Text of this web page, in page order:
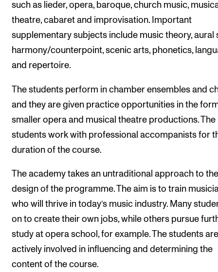
International Activities
IN.TUNE
INFO
Contact Us
About the Academy
Find Employees
For Students and Employees
NEWS
News and Stories
such as lieder, opera, baroque, church music,
theatre, cabaret and improvisation. Important
supplementary subjects include music theory, aural
harmony/counterpoint, scenic arts, phonetics,
and repertoire.
The students perform in chamber ensembles and
and they are given practice opportunities in the
smaller opera and musical theatre productions. The
students work with professional accompanists for
duration of the course.
The academy takes an untraditional approach to the
design of the programme. The aim is to train
who will thrive in today’s music industry. Many
on to create their own jobs, while others pursue
study at opera school, for example. The students are
actively involved in influencing and determining the
content of the course.